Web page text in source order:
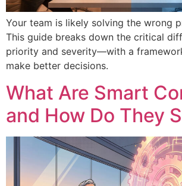
Your team is likely solving the wrong
This guide breaks down the critical
priority and severity—with a
make better decisions.
What Are Smart
and How Do They